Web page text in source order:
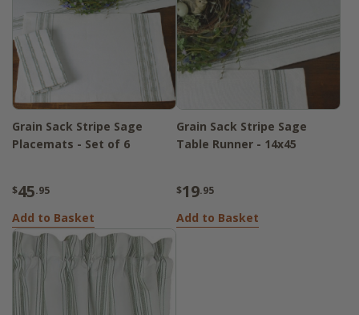
Grain Sack Stripe Sage
Placemats - Set of 6
$45.95
Add to Basket
Grain Sack Stripe Sage
Table Runner - 14x45
$19.95
Add to Basket